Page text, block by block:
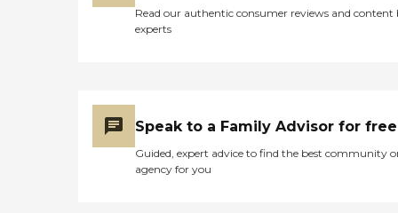
Read our authentic consumer reviews and content
experts
Speak to a Family Advisor for free
Guided, expert advice to find the best community
agency for you